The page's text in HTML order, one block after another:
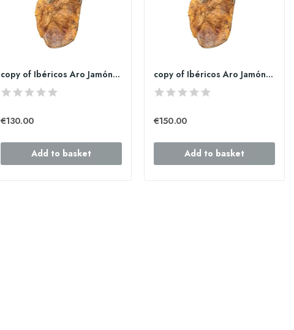
copy of Ibéricos Aro Jamón de bellota 100%...
€130.00
Add to basket
copy of Ibéricos Aro Jamón de bellota 100%...
€150.00
Add to basket